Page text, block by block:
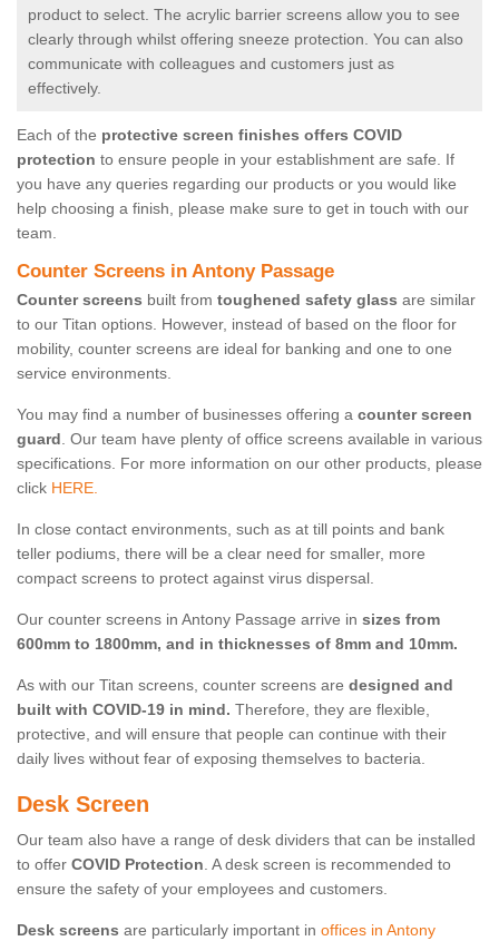
product to select. The acrylic barrier screens allow you to see
clearly through whilst offering sneeze protection. You can also
communicate with colleagues and customers just as
effectively.
Each of the protective screen finishes offers COVID
protection to ensure people in your establishment are safe. If
you have any queries regarding our products or you would like
help choosing a finish, please make sure to get in touch with our
team.
Counter Screens in Antony Passage
Counter screens built from toughened safety glass are similar
to our Titan options. However, instead of based on the floor for
mobility, counter screens are ideal for banking and one to one
service environments.
You may find a number of businesses offering a counter screen
guard. Our team have plenty of office screens available in various
specifications. For more information on our other products, please
click HERE.
In close contact environments, such as at till points and bank
teller podiums, there will be a clear need for smaller, more
compact screens to protect against virus dispersal.
Our counter screens in Antony Passage arrive in sizes from
600mm to 1800mm, and in thicknesses of 8mm and 10mm.
As with our Titan screens, counter screens are designed and
built with COVID-19 in mind. Therefore, they are flexible,
protective, and will ensure that people can continue with their
daily lives without fear of exposing themselves to bacteria.
Desk Screen
Our team also have a range of desk dividers that can be installed
to offer COVID Protection. A desk screen is recommended to
ensure the safety of your employees and customers.
Desk screens are particularly important in offices in Antony